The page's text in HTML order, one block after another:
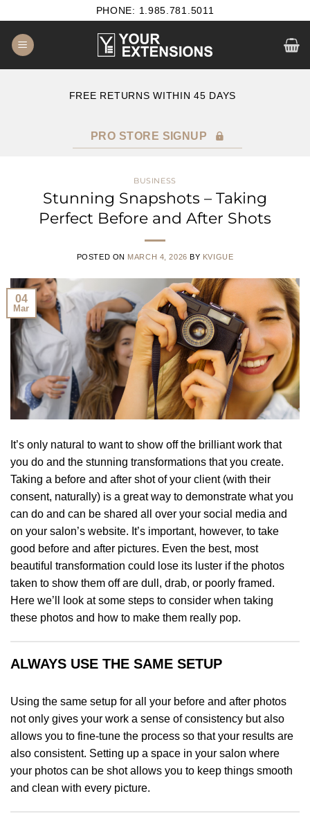
content
PHONE: 1.985.781.5011
FREE RETURNS WITHIN 45 DAYS
PRO STORE SIGNUP
BUSINESS
Stunning Snapshots – Taking
Perfect Before and After Shots
POSTED ON MARCH 4, 2026 BY KVIGUE
04
Mar
It’s only natural to want to show off the brilliant work that
you do and the stunning transformations that you create.
Taking a before and after shot of your client (with their
consent, naturally) is a great way to demonstrate what you
can do and can be shared all over your social media and
on your salon’s website. It’s important, however, to take
good before and after pictures. Even the best, most
beautiful transformation could lose its luster if the photos
taken to show them off are dull, drab, or poorly framed.
Here we’ll look at some steps to consider when taking
these photos and how to make them really pop.
ALWAYS USE THE SAME SETUP
Using the same setup for all your before and after photos
not only gives your work a sense of consistency but also
allows you to fine-tune the process so that your results are
also consistent. Setting up a space in your salon where
your photos can be shot allows you to keep things smooth
and clean with every picture.